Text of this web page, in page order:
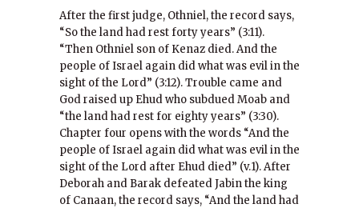
After the first judge, Othniel, the record says,
“So the land had rest forty years” (3:11).
“Then Othniel son of Kenaz died. And the
people of Israel again did what was evil in the
sight of the Lord” (3:12). Trouble came and
God raised up Ehud who subdued Moab and
“the land had rest for eighty years” (3:30).
Chapter four opens with the words “And the
people of Israel again did what was evil in the
sight of the Lord after Ehud died” (v.1). After
Deborah and Barak defeated Jabin the king
of Canaan, the record says, “And the land had